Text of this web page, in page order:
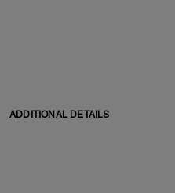
ADDITIONAL DETAILS